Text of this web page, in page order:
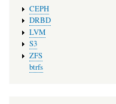
CEPH
DRBD
LVM
S3
ZFS
btrfs